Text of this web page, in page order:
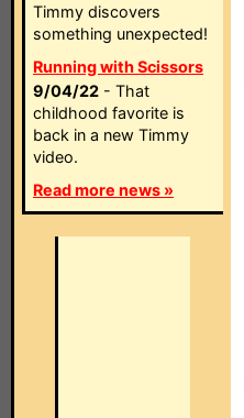
Timmy discovers
something unexpected!
Running with Scissors
9/04/22 - That
childhood favorite is
back in a new Timmy
video.
Read more news »